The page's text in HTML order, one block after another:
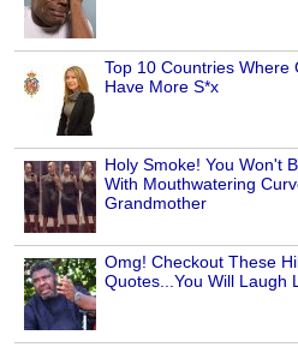
Top 10 Countries Where
Have More S*x
Holy Smoke! You Won't
With Mouthwatering
Grandmother
Omg! Checkout These
Quotes...You Will Laugh